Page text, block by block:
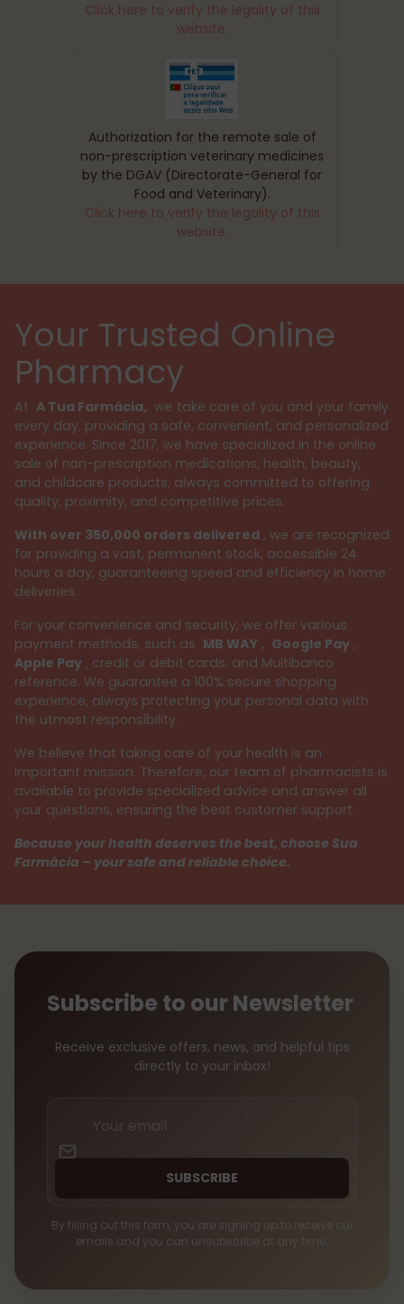
Click here to verify the legality of this
website.
Authorization for the remote sale of
non-prescription veterinary medicines
by the DGAV (Directorate-General for
Food and Veterinary).
Click here to verify the legality of this
website.
Your Trusted Online
Pharmacy
At A Tua Farmácia, we take care of you and your family
every day, providing a safe, convenient, and personalized
experience. Since 2017, we have specialized in the online
sale of non-prescription medications, health, beauty,
and childcare products, always committed to offering
quality, proximity, and competitive prices.
With over 350,000 orders delivered , we are recognized
for providing a vast, permanent stock, accessible 24
hours a day, guaranteeing speed and efficiency in home
deliveries.
For your convenience and security, we offer various
payment methods, such as MB WAY , Google Pay ,
Apple Pay , credit or debit cards, and Multibanco
reference. We guarantee a 100% secure shopping
experience, always protecting your personal data with
the utmost responsibility.
We believe that taking care of your health is an
important mission. Therefore, our team of pharmacists is
available to provide specialized advice and answer all
your questions, ensuring the best customer support.
Because your health deserves the best, choose Sua
Farmácia – your safe and reliable choice.
Subscribe to our Newsletter
Receive exclusive offers, news, and helpful tips
directly to your inbox!
SUBSCRIBE
By filling out this form, you are signing up to receive our
emails and you can unsubscribe at any time.